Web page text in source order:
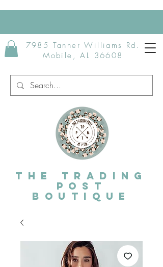
7985 Tanner Williams Rd.
Mobile, AL 36608
The Trading
post
Boutique